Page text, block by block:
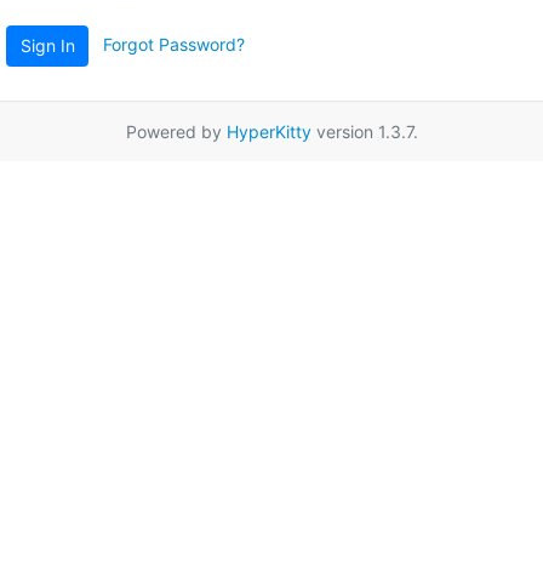
Sign In Forgot Password?
Powered by HyperKittyversion 1.3.7.